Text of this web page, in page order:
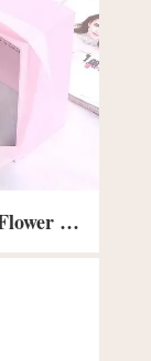
Pink Drawer Double Open Door Paper Flower Gift Boxes For Small Business 24X24X15cm